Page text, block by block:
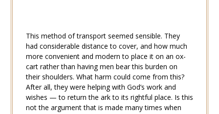
This method of transport seemed sensible. They
had considerable distance to cover, and how much
more convenient and modern to place it on an ox-
cart rather than having men bear this burden on
their shoulders. What harm could come from this?
After all, they were helping with God’s work and
wishes — to return the ark to its rightful place. Is this
not the argument that is made many times when